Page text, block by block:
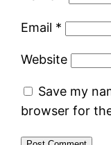
Email *
Website
Save my
browser for